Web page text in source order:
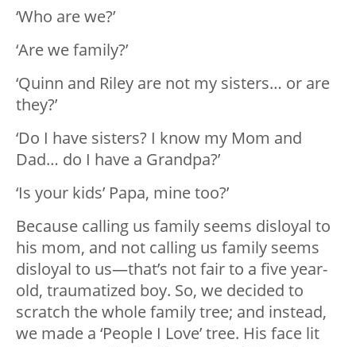
‘Who are we?’
‘Are we family?’
‘Quinn and Riley are not my sisters… or are
they?’
‘Do I have sisters? I know my Mom and
Dad… do I have a Grandpa?’
‘Is your kids’ Papa, mine too?’
Because calling us family seems disloyal to
his mom, and not calling us family seems
disloyal to us—that’s not fair to a five year-
old, traumatized boy. So, we decided to
scratch the whole family tree; and instead,
we made a ‘People I Love’ tree. His face lit